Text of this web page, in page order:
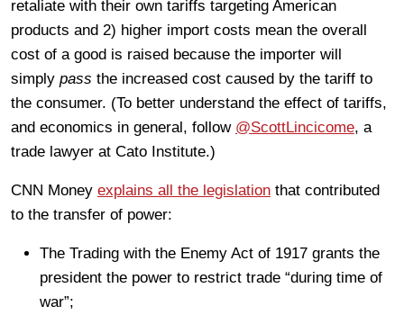
retaliate with their own tariffs targeting American
products and 2) higher import costs mean the overall
cost of a good is raised because the importer will
simply pass the increased cost caused by the tariff to
the consumer. (To better understand the effect of tariffs,
and economics in general, follow @ScottLincicome, a
trade lawyer at Cato Institute.)
CNN Money explains all the legislation that contributed
to the transfer of power:
The Trading with the Enemy Act of 1917 grants the
president the power to restrict trade “during time of
war”;